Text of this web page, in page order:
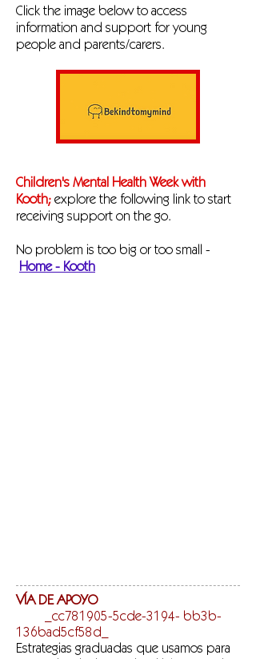
Click the image below to access
information and support for young
people and parents/carers.
Children's Mental Health Week with
Kooth; explore the following link to start
receiving support on the go.
No problem is too big or too small -
Home - Kooth
VÍA DE APOYO
_cc781905-5cde-3194- bb3b-
136bad5cf58d_
Estrategias graduadas que usamos para